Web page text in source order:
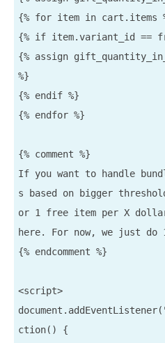
{% for item in cart.items
{% if item.variant_id ==
{% assign
%}
{% endif %}
{% endfor %}
{% comment %}
If you want to handle
s based on bigger
or 1 free item per X
here. For now, we just do
{% endcomment %}
<script>
ction() {